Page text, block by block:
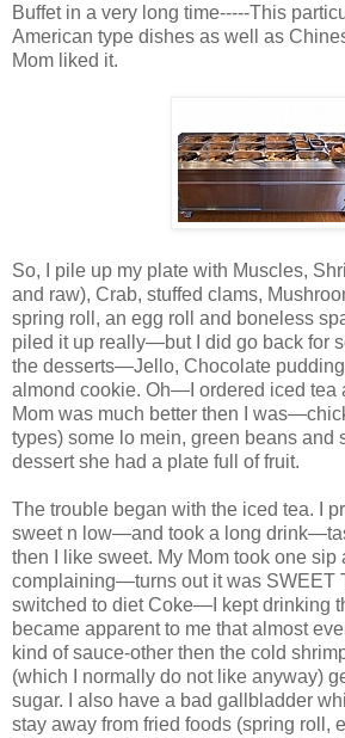
Buffet in a very long time-----This
American type dishes as well as
Mom liked it.
So, I pile up my plate with Muscles,
and raw), Crab, stuffed clams,
spring roll, an egg roll and boneless
piled it up really—but I did go back for
the desserts—Jello, Chocolate
almond cookie. Oh—I ordered iced tea
Mom was much better then I
types) some lo mein, green beans and
dessert she had a plate full of fruit.
The trouble began with the iced tea. I
sweet n low—and took a long
then I like sweet. My Mom took one sip
complaining—turns out it was
switched to diet Coke—I kept drinking
became apparent to me that almost
kind of sauce-other then the cold
(which I normally do not like anyway)
sugar. I also have a bad gallbladder
stay away from fried foods (spring roll,